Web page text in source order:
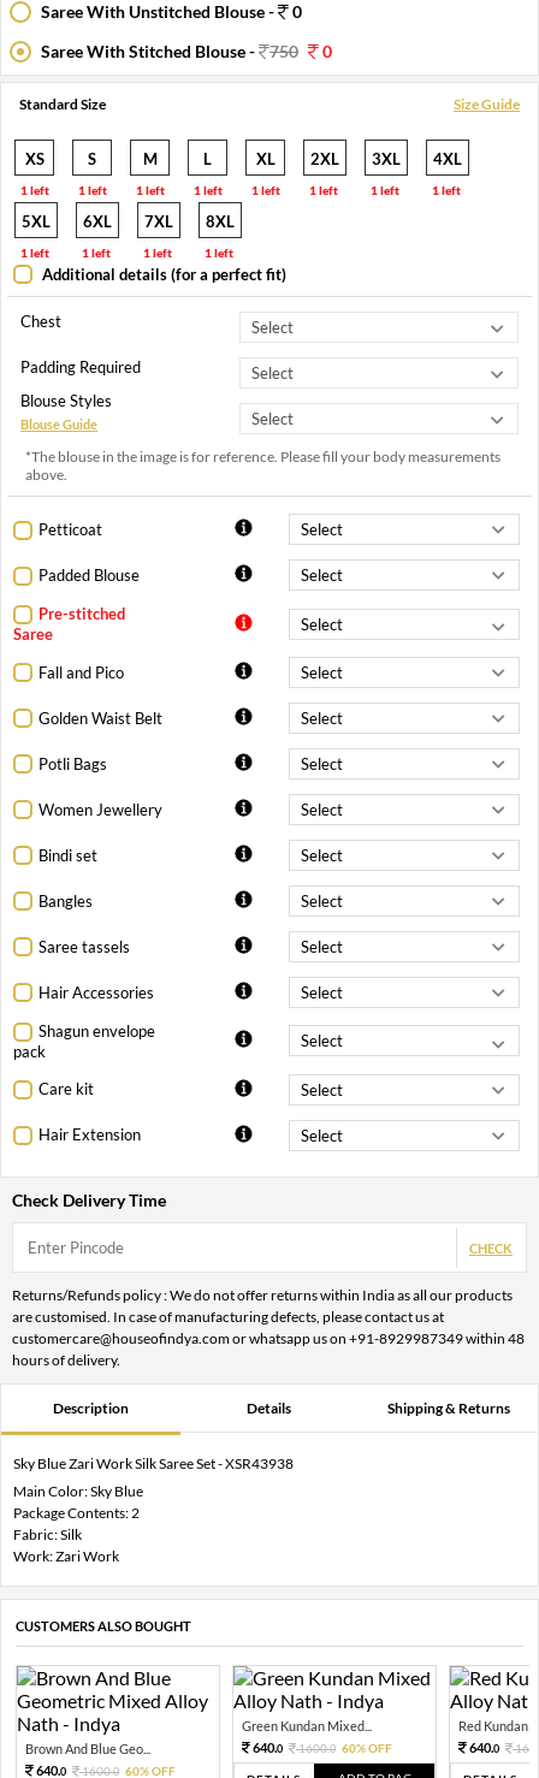
Saree With Unstitched Blouse -
0
Saree With Stitched Blouse -
750 0
Standard Size Size Guide
XS
1 left
S
1 left
M
1 left
L
1 left
XL
1 left
2XL
1 left
3XL
1 left
4XL
1 left
5XL
1 left
6XL
1 left
7XL
1 left
8XL
1 left
Additional details (for a perfect fit)
Chest
Padding Required
Blouse Styles
Blouse Guide
*The blouse in the image is for reference. Please fill your body measurements
above.
Petticoat
Padded Blouse
Pre-stitched
Saree
Fall and Pico
Golden Waist Belt
Potli Bags
Women Jewellery
Bindi set
Bangles
Saree tassels
Hair Accessories
Shagun envelope
pack
Care kit
Hair Extension
Check Delivery Time
CHECK
Returns/Refunds policy : We do not offer returns within India as all our products
are customised. In case of manufacturing defects, please contact us at
customercare@houseofindya.com or whatsapp us on +91-8929987349 within 48
hours of delivery.
Description Details Shipping & Returns
Sky Blue Zari Work Silk Saree Set - XSR43938
Main Color: Sky Blue
Package Contents: 2
Fabric: Silk
Work: Zari Work
CUSTOMERS ALSO BOUGHT
Brown And Blue Geo...
640.0 1600.0 60% OFF
Green Kundan Mixed...
640.0 1600.0 60% OFF
Red Kundan
640.0